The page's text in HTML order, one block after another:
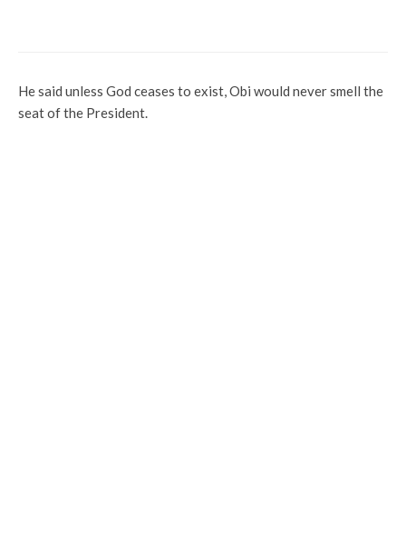
He said unless God ceases to exist, Obi would never smell the
seat of the President.